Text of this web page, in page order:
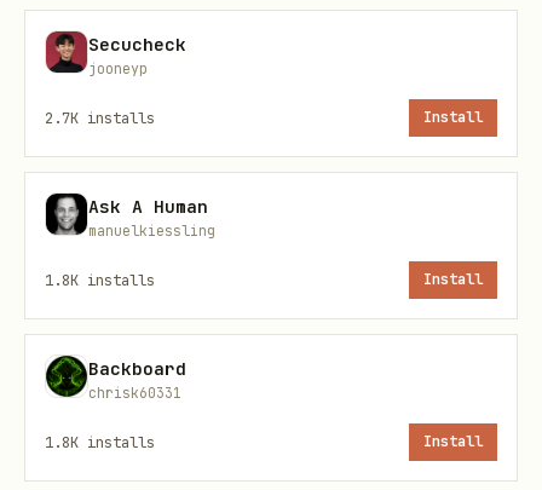
To see all available tools and their
schemas:
bash
Address Formats
Wallet addresses
(66 characters total)
Token addressesstart with
Secucheck
jooneyp
2.7K installs Install
Ask A Human
manuelkiessling
1.8K installs Install
Backboard
chrisk60331
1.8K installs Install